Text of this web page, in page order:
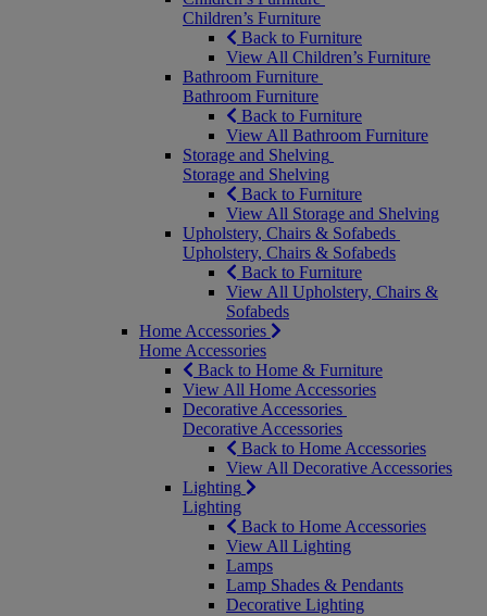
Children’s Furniture
Back to Furniture
View All Children’s Furniture
Bathroom Furniture
Bathroom Furniture
Back to Furniture
View All Bathroom Furniture
Storage and Shelving
Storage and Shelving
Back to Furniture
View All Storage and Shelving
Upholstery, Chairs & Sofabeds
Upholstery, Chairs & Sofabeds
Back to Furniture
View All Upholstery, Chairs &
Sofabeds
Home Accessories
Home Accessories
Back to Home & Furniture
View All Home Accessories
Decorative Accessories
Decorative Accessories
Back to Home Accessories
View All Decorative Accessories
Lighting
Lighting
Back to Home Accessories
View All Lighting
Lamps
Lamp Shades & Pendants
Decorative Lighting